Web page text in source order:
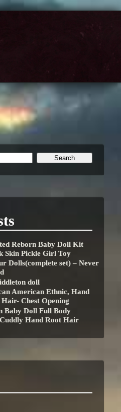
Reborn Baby Doll Kit
Skin Pickle Girl Toy
Dolls(complete set) – Never
doll
American Ethnic, Hand
Chest Opening
Baby Doll Full Body
Hand Root Hair